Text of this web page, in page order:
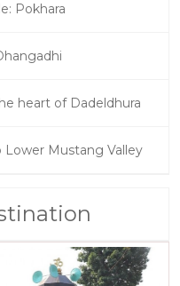
Pokhara
heart of Dadeldhura
Mustang Valley